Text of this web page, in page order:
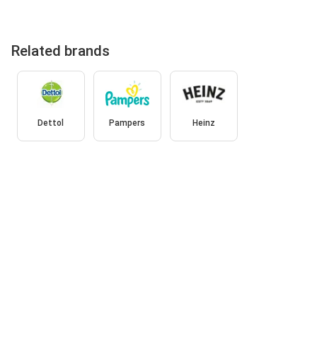
Related brands
Dettol Pampers Heinz